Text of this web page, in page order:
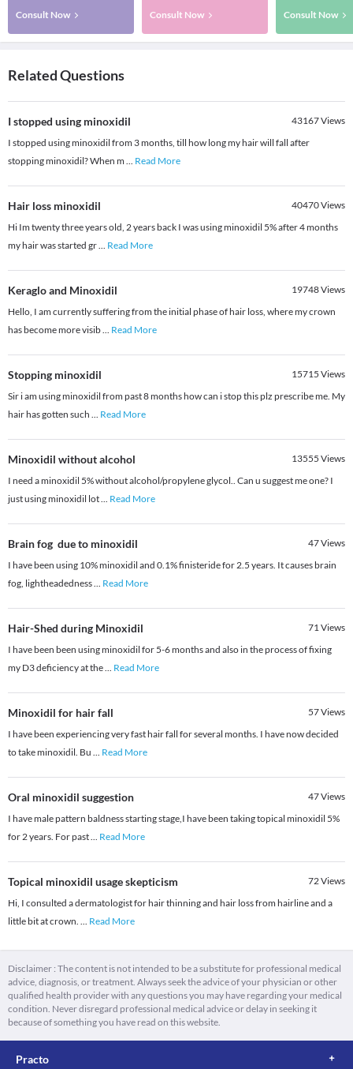
Consult Now Consult Now Consult Now
Related Questions
I stopped using minoxidil 43167Views
I stopped using minoxidil from 3 months, till how long my hair will fall after
stopping minoxidil? When m ... Read More
Hair loss minoxidil 40470Views
Hi Im twenty three years old, 2 years back I was using minoxidil 5% after 4 months
my hair was started gr... Read More
Keraglo and Minoxidil 19748Views
Hello, I am currently suffering from the initial phase of hair loss, where my crown
has become more visib... Read More
Stopping minoxidil 15715 Views
Sir i am using minoxidil from past 8 months how can i stop this plz prescribe me. My
hair has gotten such ... Read More
Minoxidil without alcohol 13555 Views
I need a minoxidil 5% without alcohol/propylene glycol.. Can u suggest me one? I
just using minoxidil lot... Read More
Brain fog due to minoxidil 47Views
I have been using 10% minoxidil and 0.1% finisteride for 2.5 years. It causes brain
fog, lightheadedness... Read More
Hair-Shed during Minoxidil 71Views
I have been been using minoxidil for 5-6 months and also in the process of fixing
my D3 deficiency at the... Read More
Minoxidil for hair fall 57Views
I have been experiencing very fast hair fall for several months. I have now decided
to take minoxidil. Bu ... Read More
Oral minoxidil suggestion 47Views
I have male pattern baldness starting stage,I have been taking topical minoxidil 5%
for 2 years. For past... Read More
Topical minoxidil usage skepticism 72Views
Hi, I consulted a dermatologist for hair thinning and hair loss from hairline and a
little bit at crown. ... Read More
Disclaimer : The content is not intended to be a substitute for professional medical
advice, diagnosis, or treatment. Always seek the advice of your physician or other
qualified health provider with any questions you may have regarding your medical
condition. Never disregard professional medical advice or delay in seeking it
because of something you have read on this website.
Practo